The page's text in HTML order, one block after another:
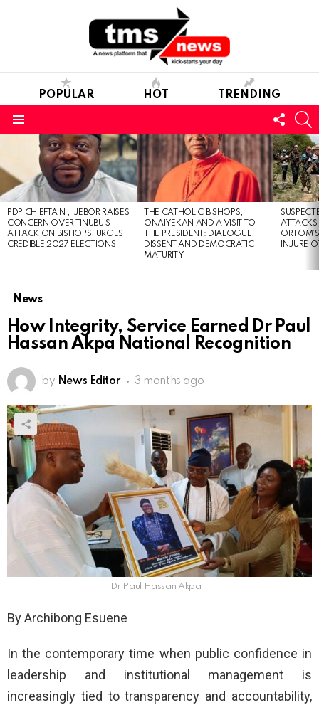
POPULAR HOT TRENDING
US
STORIES
PDP CHIEFTAIN , IJEBOR RAISES
CONCERN OVER TINUBU’S
ATTACK ON BISHOPS, URGES
CREDIBLE 2027 ELECTIONS
THE CATHOLIC BISHOPS,
ONAIYEKAN AND A VISIT TO
THE PRESIDENT: DIALOGUE,
DISSENT AND DEMOCRATIC
MATURITY
INJURE
News
How Integrity, Service Earned Dr Paul
Hassan Akpa National Recognition
by News Editor 3 months ago
Dr Paul Hassan Akpa
By Archibong Esuene
In the contemporary time when public confidence in
leadership and institutional management is
increasingly tied to transparency and accountability,